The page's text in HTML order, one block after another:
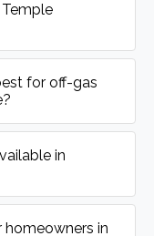
for off-gas
in
in